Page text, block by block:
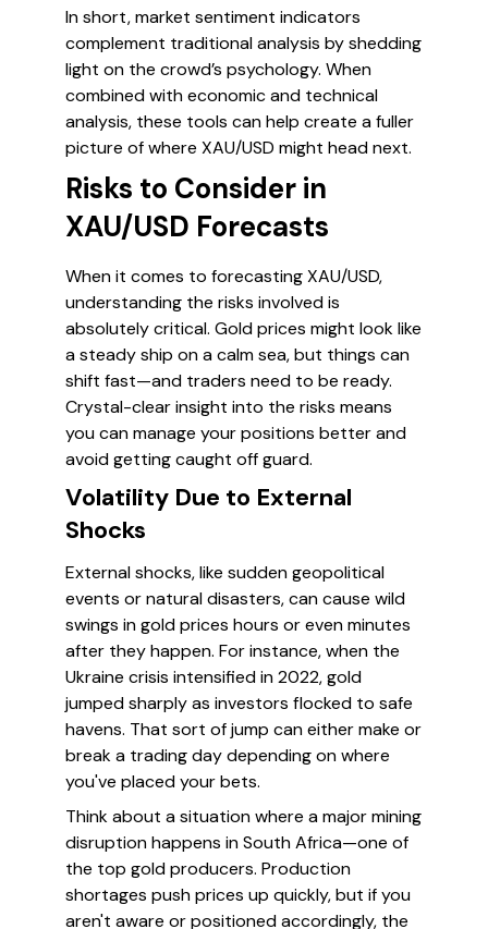
In short, market sentiment indicators
complement traditional analysis by shedding
light on the crowd’s psychology. When
combined with economic and technical
analysis, these tools can help create a fuller
picture of where XAU/USD might head next.
Risks to Consider in
XAU/USD Forecasts
When it comes to forecasting XAU/USD,
understanding the risks involved is
absolutely critical. Gold prices might look like
a steady ship on a calm sea, but things can
shift fast—and traders need to be ready.
Crystal-clear insight into the risks means
you can manage your positions better and
avoid getting caught off guard.
Volatility Due to External
Shocks
External shocks, like sudden geopolitical
events or natural disasters, can cause wild
swings in gold prices hours or even minutes
after they happen. For instance, when the
Ukraine crisis intensified in 2022, gold
jumped sharply as investors flocked to safe
havens. That sort of jump can either make or
break a trading day depending on where
you've placed your bets.
Think about a situation where a major mining
disruption happens in South Africa—one of
the top gold producers. Production
shortages push prices up quickly, but if you
aren't aware or positioned accordingly, the